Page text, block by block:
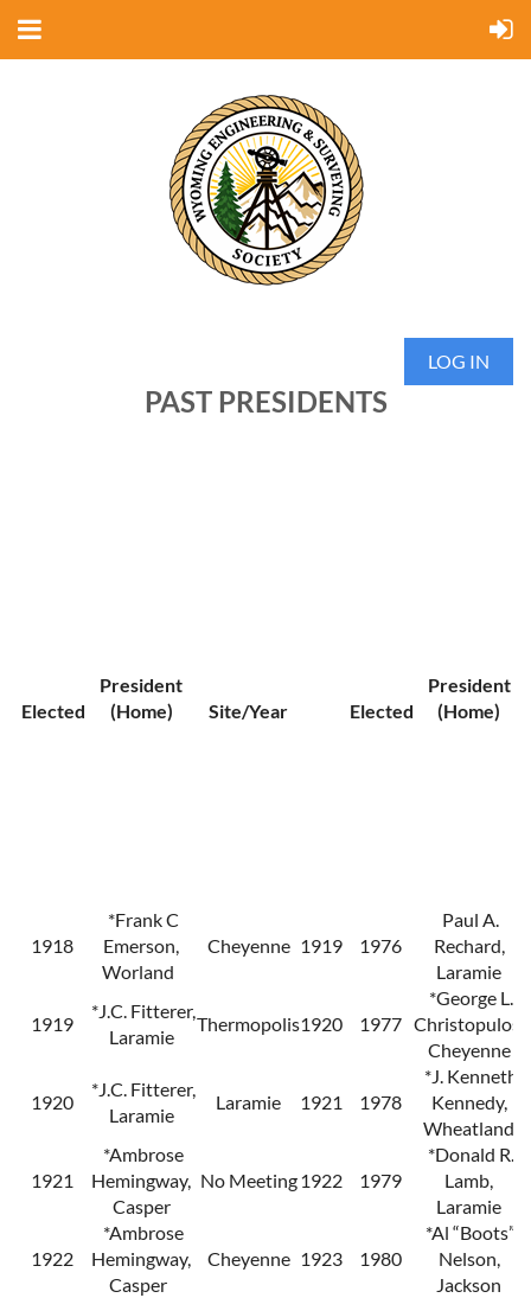
LOG IN
PAST PRESIDENTS
Elected
President
(Home)
Site/Year Elected
President
(Home)
1918
*Frank C
Emerson,
Worland
Cheyenne 1919 1976
Paul A.
Rechard,
Laramie
1919
*J.C. Fitterer,
Laramie
Thermopolis1920 1977
*George L.
Christopulos,
Cheyenne
1920
*J.C. Fitterer,
Laramie
Laramie 1921 1978
*J. Kenneth
Kennedy,
Wheatland
1921
*Ambrose
Hemingway,
Casper
No Meeting1922 1979
*Donald R.
Lamb,
Laramie
1922
*Ambrose
Hemingway,
Casper
Cheyenne 1923 1980
*Al “Boots”
Nelson,
Jackson